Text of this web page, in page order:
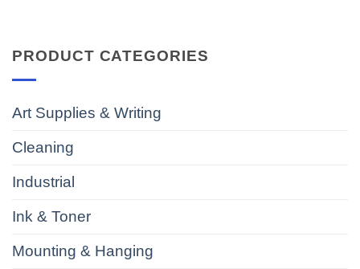
PRODUCT CATEGORIES
Art Supplies & Writing
Cleaning
Industrial
Ink & Toner
Mounting & Hanging